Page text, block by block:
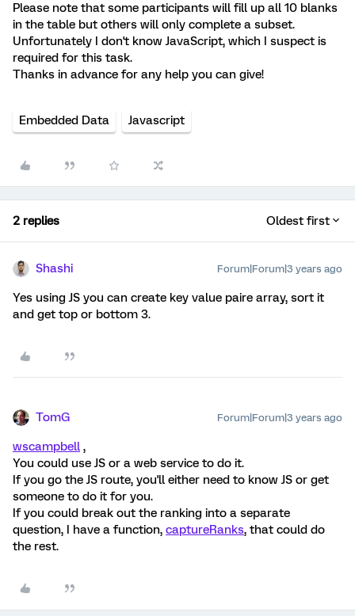
Please note that some participants will fill up all 10 blanks
in the table but others will only complete a subset.
Unfortunately I don't know JavaScript, which I suspect is
required for this task.
Thanks in advance for any help you can give!
Embedded Data Javascript
2 replies Oldest first
Shashi Forum|Forum|3 years ago
Yes using JS you can create key value paire array, sort it
and get top or bottom 3.
TomG Forum|Forum|3 years ago
wscampbell ,
You could use JS or a web service to do it.
If you go the JS route, you'll either need to know JS or get
someone to do it for you.
If you could break out the ranking into a separate
question, I have a function, captureRanks, that could do
the rest.